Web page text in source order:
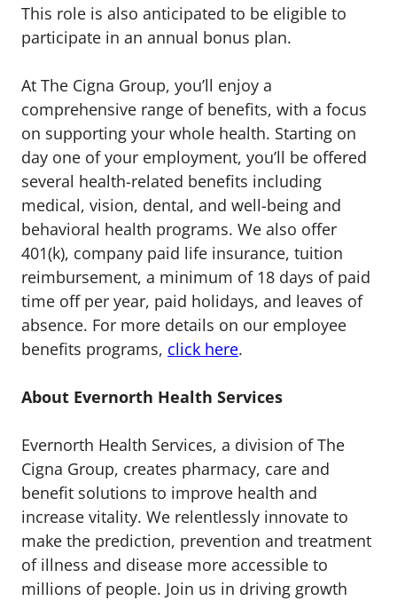
This role is also anticipated to be eligible to
participate in an annual bonus plan.
At The Cigna Group, you’ll enjoy a
comprehensive range of benefits, with a focus
on supporting your whole health. Starting on
day one of your employment, you’ll be offered
several health-related benefits including
medical, vision, dental, and well-being and
behavioral health programs. We also offer
401(k), company paid life insurance, tuition
reimbursement, a minimum of 18 days of paid
time off per year, paid holidays, and leaves of
absence. For more details on our employee
benefits programs, click here.
About Evernorth Health Services
Evernorth Health Services, a division of The
Cigna Group, creates pharmacy, care and
benefit solutions to improve health and
increase vitality. We relentlessly innovate to
make the prediction, prevention and treatment
of illness and disease more accessible to
millions of people. Join us in driving growth